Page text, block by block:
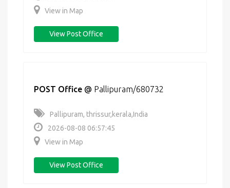
View in Map
View Post Office
POST Office @ Pallipuram/680732
Pallipuram, thrissur,kerala,India
2026-08-08 06:57:45
View in Map
View Post Office